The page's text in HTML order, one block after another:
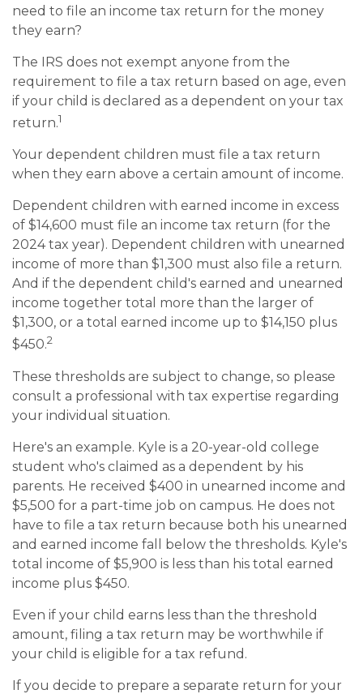
need to file an income tax return for the money
they earn?
The IRS does not exempt anyone from the
requirement to file a tax return based on age, even
if your child is declared as a dependent on your tax
return.1
Your dependent children must file a tax return
when they earn above a certain amount of income.
Dependent children with earned income in excess
of $14,600 must file an income tax return (for the
2024 tax year). Dependent children with unearned
income of more than $1,300 must also file a return.
And if the dependent child's earned and unearned
income together total more than the larger of
$1,300, or a total earned income up to $14,150 plus
$450.2
These thresholds are subject to change, so please
consult a professional with tax expertise regarding
your individual situation.
Here's an example. Kyle is a 20-year-old college
student who's claimed as a dependent by his
parents. He received $400 in unearned income and
$5,500 for a part-time job on campus. He does not
have to file a tax return because both his unearned
and earned income fall below the thresholds. Kyle's
total income of $5,900 is less than his total earned
income plus $450.
Even if your child earns less than the threshold
amount, filing a tax return may be worthwhile if
your child is eligible for a tax refund.
If you decide to prepare a separate return for your